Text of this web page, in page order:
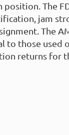
position. The
jam
The
to those used
returns for